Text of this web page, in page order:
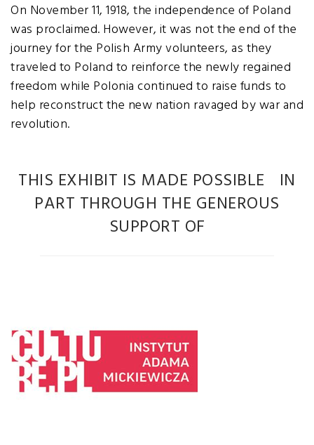
On November 11, 1918, the independence of Poland
was proclaimed. However, it was not the end of the
journey for the Polish Army volunteers, as they
traveled to Poland to reinforce the newly regained
freedom while Polonia continued to raise funds to
help reconstruct the new nation ravaged by war and
revolution.
THIS EXHIBIT IS MADE POSSIBLE IN
PART THROUGH THE GENEROUS
SUPPORT OF